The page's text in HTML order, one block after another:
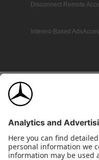
Disconnect Remote
Interest-Based Ads